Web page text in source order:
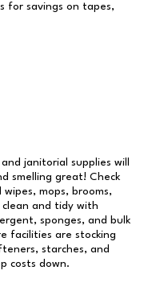
for savings on tapes,
janitorial supplies will
smelling great! Check
mops, brooms,
clean and tidy with
sponges, and bulk
facilities are stocking
starches, and
costs down.